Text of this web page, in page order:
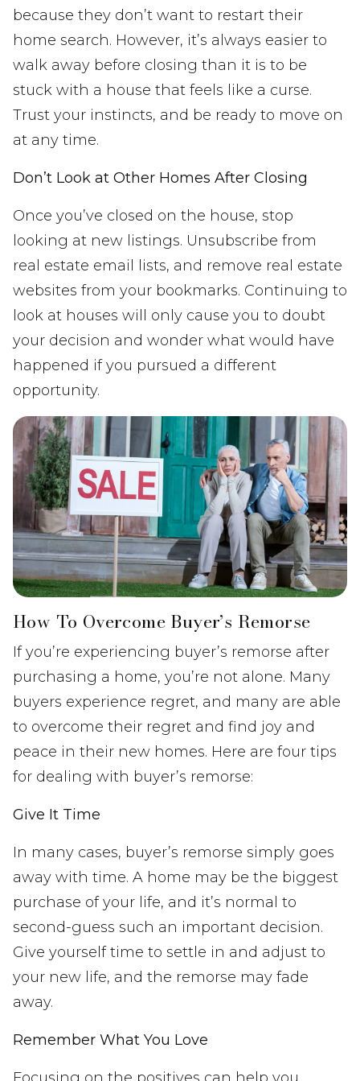
because they don’t want to restart their
home search. However, it’s always easier to
walk away before closing than it is to be
stuck with a house that feels like a curse.
Trust your instincts, and be ready to move on
at any time.
Don’t Look at Other Homes After Closing
Once you’ve closed on the house, stop
looking at new listings. Unsubscribe from
real estate email lists, and remove real estate
websites from your bookmarks. Continuing to
look at houses will only cause you to doubt
your decision and wonder what would have
happened if you pursued a different
opportunity.
How To Overcome Buyer’s Remorse
If you’re experiencing buyer’s remorse after
purchasing a home, you’re not alone. Many
buyers experience regret, and many are able
to overcome their regret and find joy and
peace in their new homes. Here are four tips
for dealing with buyer’s remorse:
Give It Time
In many cases, buyer’s remorse simply goes
away with time. A home may be the biggest
purchase of your life, and it’s normal to
second-guess such an important decision.
Give yourself time to settle in and adjust to
your new life, and the remorse may fade
away.
Remember What You Love